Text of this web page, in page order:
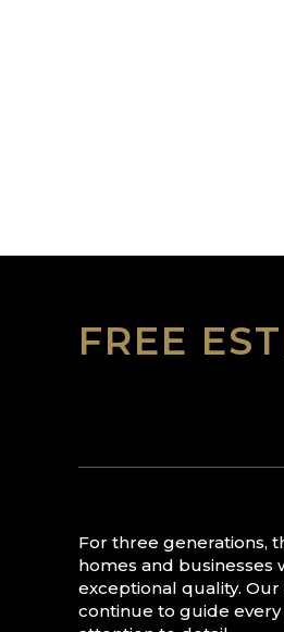
FREE
For three generations,
homes and businesses
exceptional quality.
continue to guide